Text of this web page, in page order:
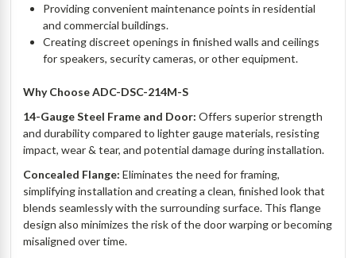
Providing convenient maintenance points in residential
and commercial buildings.
Creating discreet openings in finished walls and ceilings
for speakers, security cameras, or other equipment.
Why Choose ADC-DSC-214M-S
14-Gauge Steel Frame and Door: Offers superior strength
and durability compared to lighter gauge materials, resisting
impact, wear & tear, and potential damage during installation.
Concealed Flange: Eliminates the need for framing,
simplifying installation and creating a clean, finished look that
blends seamlessly with the surrounding surface. This flange
design also minimizes the risk of the door warping or becoming
misaligned over time.